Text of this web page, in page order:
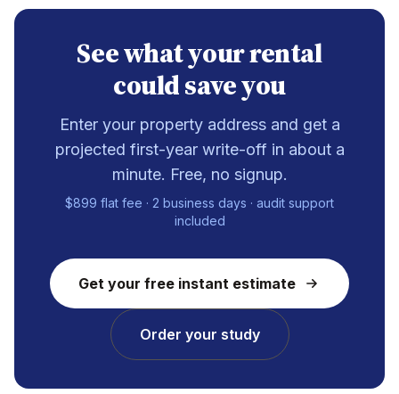
See what your rental
could save you
Enter your property address and get a
projected first-year write-off in about a
minute. Free, no signup.
$899 flat fee · 2 business days · audit support
included
Get your free instant estimate
Order your study